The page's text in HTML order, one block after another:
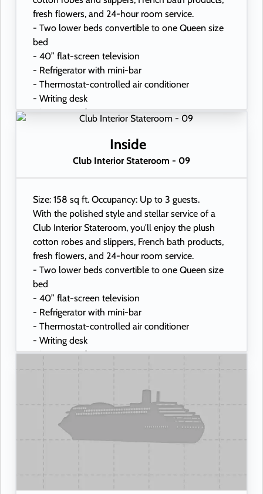
fresh flowers, and 24-hour room service.
- Two lower beds convertible to one Queen size
bed
- 40” flat-screen television
- Refrigerator with mini-bar
- Thermostat-controlled air conditioner
- Writing desk
- In-room safe
- USB ports under bedside reading lamps
Inside
Club Interior Stateroom - 09
Size: 158 sq ft. Occupancy: Up to 3 guests.
With the polished style and stellar service of a
Club Interior Stateroom, you'll enjoy the plush
cotton robes and slippers, French bath products,
fresh flowers, and 24-hour room service.
- Two lower beds convertible to one Queen size
bed
- 40” flat-screen television
- Refrigerator with mini-bar
- Thermostat-controlled air conditioner
- Writing desk
- In-room safe
- Hand-held hairdryer
- USB ports under bedside reading lamps